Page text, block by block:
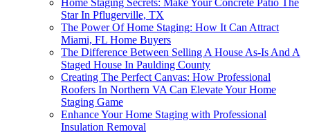
Home Staging Secrets: Make Your Concrete Patio The
Star In Pflugerville, TX
The Power Of Home Staging: How It Can Attract
Miami, FL Home Buyers
The Difference Between Selling A House As-Is And A
Staged House In Paulding County
Creating The Perfect Canvas: How Professional
Roofers In Northern VA Can Elevate Your Home
Staging Game
Enhance Your Home Staging with Professional
Insulation Removal